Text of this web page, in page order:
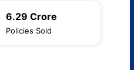
6.29 Crore
Policies Sold